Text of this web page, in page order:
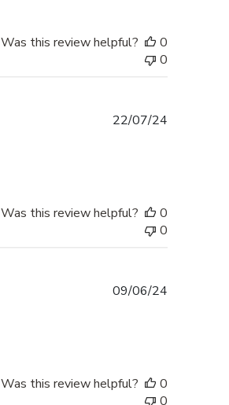
Was this review helpful?
0
0
22/07/24
Was this review helpful?
0
0
09/06/24
Was this review helpful?
0
0